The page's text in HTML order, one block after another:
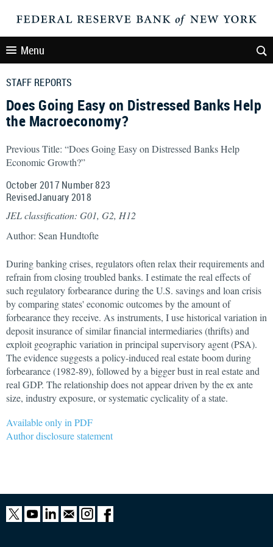
Menu
STAFF REPORTS
Does Going Easy on Distressed Banks Help
the Macroeconomy?
Previous Title: “Does Going Easy on Distressed Banks Help
Economic Growth?”
October 2017 Number 823
RevisedJanuary 2018
JEL classification: G01, G2, H12
Author: Sean Hundtofte
During banking crises, regulators often relax their requirements and
refrain from closing troubled banks. I estimate the real effects of
such regulatory forbearance during the U.S. savings and loan crisis
by comparing states' economic outcomes by the amount of
forbearance they receive. As instruments, I use historical variation in
deposit insurance of similar financial intermediaries (thrifts) and
exploit geographic variation in principal supervisory agent (PSA).
The evidence suggests a policy-induced real estate boom during
forbearance (1982-89), followed by a bigger bust in real estate and
real GDP. The relationship does not appear driven by the ex ante
size, industry exposure, or systematic cyclicality of a state.
Available only in PDF
Author disclosure statement